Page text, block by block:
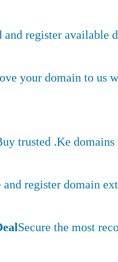
and register available
your domain to us
trusted .Ke
and register domain
Secure the most